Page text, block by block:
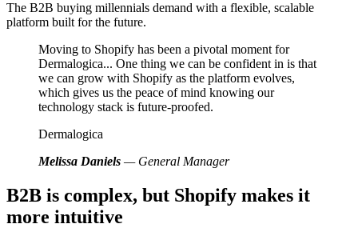
The B2B buying millennials demand with a flexible, scalable
platform built for the future.
Moving to Shopify has been a pivotal moment for
Dermalogica... One thing we can be confident in is that
we can grow with Shopify as the platform evolves,
which gives us the peace of mind knowing our
technology stack is future-proofed.
Dermalogica
Melissa Daniels — General Manager
B2B is complex, but Shopify makes it
more intuitive